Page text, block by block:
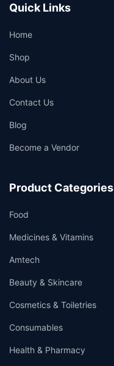
Quick Links
Home
Shop
About Us
Contact Us
Blog
Become a Vendor
Product Categories
Food
Medicines & Vitamins
Amtech
Beauty & Skincare
Cosmetics & Toiletries
Consumables
Health & Pharmacy